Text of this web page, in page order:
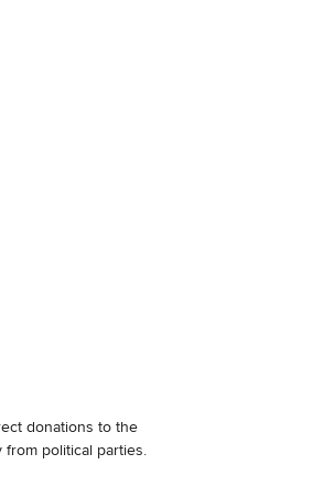
donations to the
political parties.